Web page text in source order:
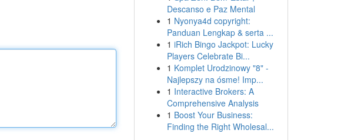
Descanso e Paz Mental
1 Nyonya4d copyright:
Panduan Lengkap & serta ...
1 iRich Bingo Jackpot: Lucky
Players Celebrate Bi...
1 Komplet Urodzinowy "8" -
Najlepszy na ósme! Imp...
1 Interactive Brokers: A
Comprehensive Analysis
1 Boost Your Business:
Finding the Right Wholesal...